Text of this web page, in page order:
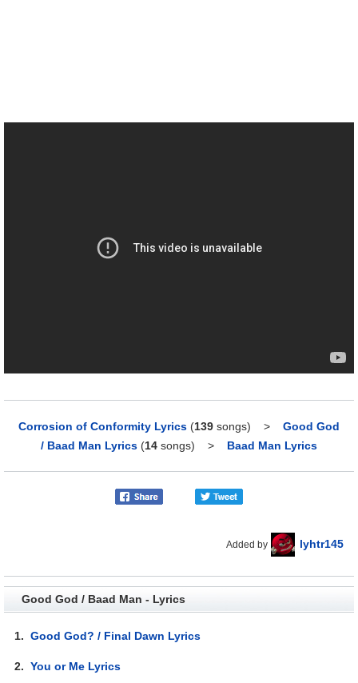
Corrosion of Conformity Lyrics (139 songs) > Good God
/ Baad Man Lyrics (14 songs) > Baad Man Lyrics
Added by lyhtr145
Good God / Baad Man - Lyrics
1.Good God? / Final Dawn Lyrics
2.You or Me Lyrics